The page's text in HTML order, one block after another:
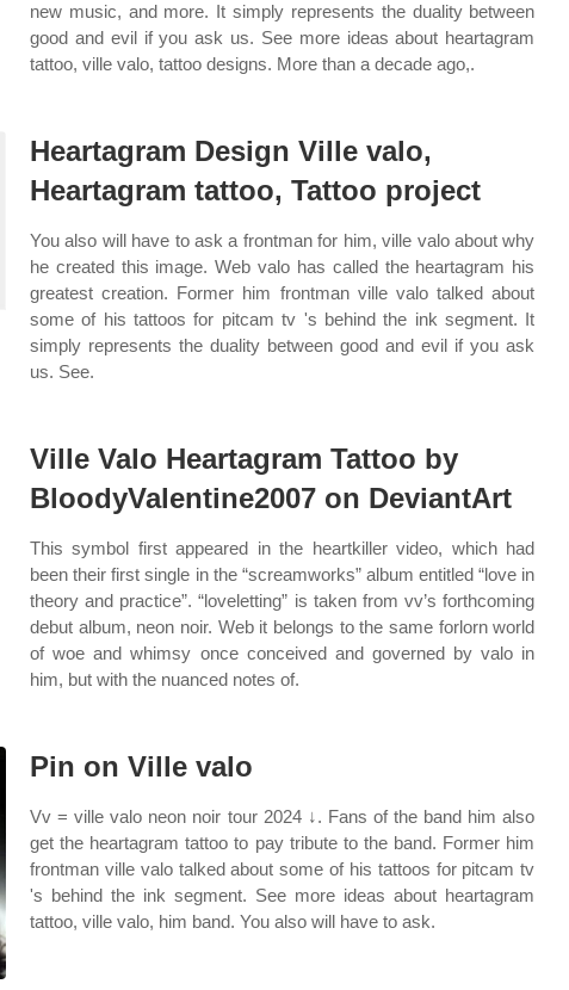
new music, and more. It simply represents the duality between
good and evil if you ask us. See more ideas about heartagram
tattoo, ville valo, tattoo designs. More than a decade ago,.
Heartagram Design Ville valo,
Heartagram tattoo, Tattoo project
You also will have to ask a frontman for him, ville valo about why
he created this image. Web valo has called the heartagram his
greatest creation. Former him frontman ville valo talked about
some of his tattoos for pitcam tv 's behind the ink segment. It
simply represents the duality between good and evil if you ask
us. See.
Ville Valo Heartagram Tattoo by
BloodyValentine2007 on DeviantArt
This symbol first appeared in the heartkiller video, which had
been their first single in the “screamworks” album entitled “love in
theory and practice”. “loveletting” is taken from vv’s forthcoming
debut album, neon noir. Web it belongs to the same forlorn world
of woe and whimsy once conceived and governed by valo in
him, but with the nuanced notes of.
Pin on Ville valo
Vv = ville valo neon noir tour 2024 ↓. Fans of the band him also
get the heartagram tattoo to pay tribute to the band. Former him
frontman ville valo talked about some of his tattoos for pitcam tv
's behind the ink segment. See more ideas about heartagram
tattoo, ville valo, him band. You also will have to ask.